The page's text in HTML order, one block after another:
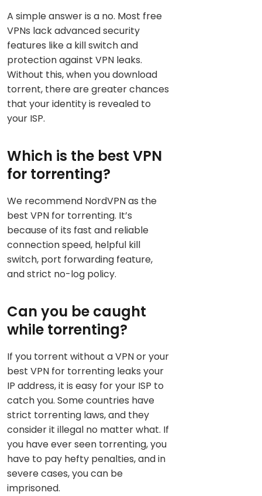
A simple answer is a no. Most free
VPNs lack advanced security
features like a kill switch and
protection against VPN leaks.
Without this, when you download
torrent, there are greater chances
that your identity is revealed to
your ISP.
Which is the best VPN
for torrenting?
We recommend NordVPN as the
best VPN for torrenting. It’s
because of its fast and reliable
connection speed, helpful kill
switch, port forwarding feature,
and strict no-log policy.
Can you be caught
while torrenting?
If you torrent without a VPN or your
best VPN for torrenting leaks your
IP address, it is easy for your ISP to
catch you. Some countries have
strict torrenting laws, and they
consider it illegal no matter what. If
you have ever seen torrenting, you
have to pay hefty penalties, and in
severe cases, you can be
imprisoned.